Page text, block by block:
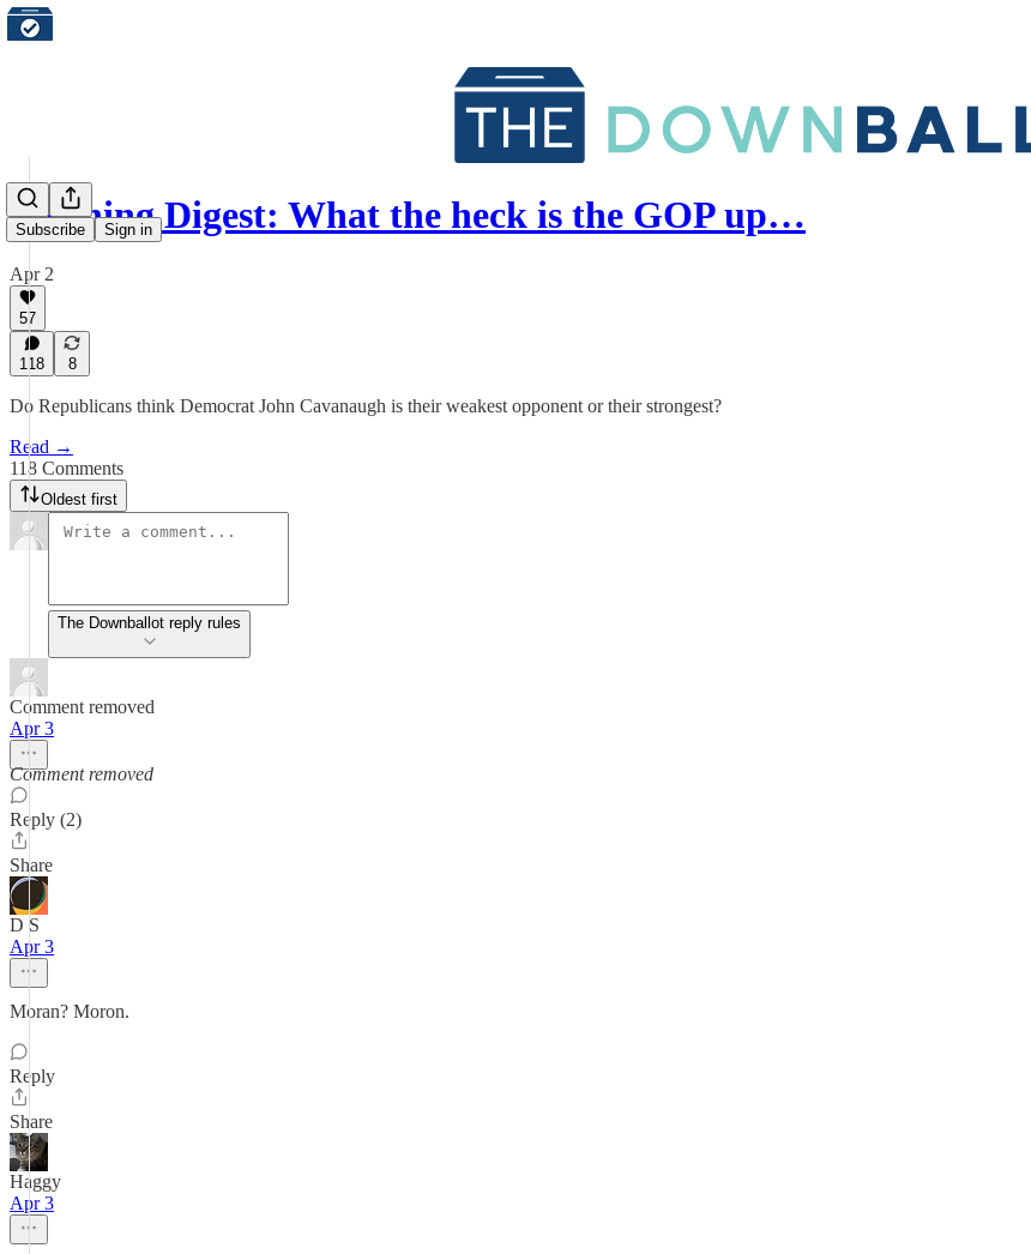
Subscribe Sign in
Morning Digest: What the heck is the GOP up…
Apr 2
57
118 8
Do Republicans think Democrat John Cavanaugh is their weakest opponent or their strongest?
Read →
118 Comments
Oldest first
The Downballot reply rules
Comment removed
Apr 3
Comment removed
Reply (2)
Share
D S
Apr 3
Moran? Moron.
Reply
Share
Haggy
Apr 3